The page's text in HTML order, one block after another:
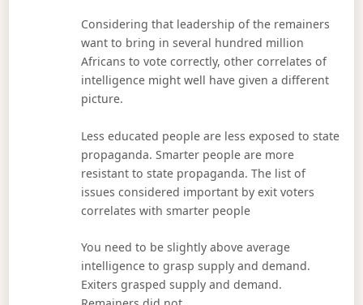
Considering that leadership of the remainers
want to bring in several hundred million
Africans to vote correctly, other correlates of
intelligence might well have given a different
picture.
Less educated people are less exposed to state
propaganda. Smarter people are more
resistant to state propaganda. The list of
issues considered important by exit voters
correlates with smarter people
You need to be slightly above average
intelligence to grasp supply and demand.
Exiters grasped supply and demand.